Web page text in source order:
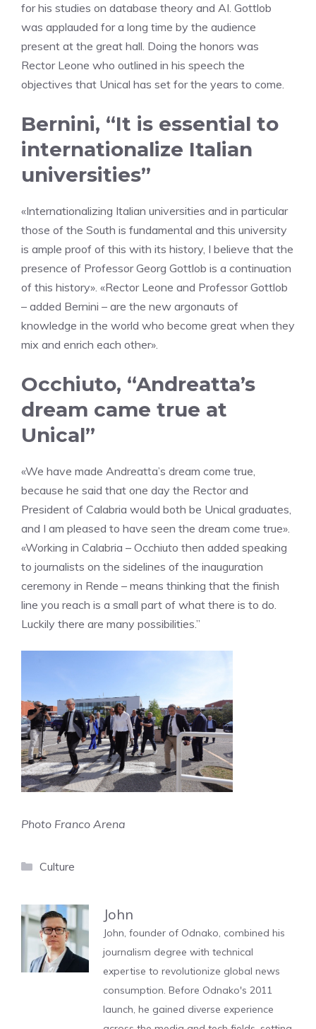
for his studies on database theory and AI. Gottlob
was applauded for a long time by the audience
present at the great hall. Doing the honors was
Rector Leone who outlined in his speech the
objectives that Unical has set for the years to come.
Bernini, “It is essential to
internationalize Italian
universities”
«Internationalizing Italian universities and in particular
those of the South is fundamental and this university
is ample proof of this with its history, I believe that the
presence of Professor Georg Gottlob is a continuation
of this history». «Rector Leone and Professor Gottlob
– added Bernini – are the new argonauts of
knowledge in the world who become great when they
mix and enrich each other».
Occhiuto, “Andreatta’s
dream came true at
Unical”
«We have made Andreatta’s dream come true,
because he said that one day the Rector and
President of Calabria would both be Unical graduates,
and I am pleased to have seen the dream come true».
«Working in Calabria – Occhiuto then added speaking
to journalists on the sidelines of the inauguration
ceremony in Rende – means thinking that the finish
line you reach is a small part of what there is to do.
Luckily there are many possibilities.”
Photo Franco Arena
Categories
Culture
John
John, founder of Odnako, combined his
journalism degree with technical
expertise to revolutionize global news
consumption. Before Odnako's 2011
launch, he gained diverse experience